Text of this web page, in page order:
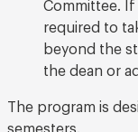
required to
beyond the
the dean or
The program is
semesters.